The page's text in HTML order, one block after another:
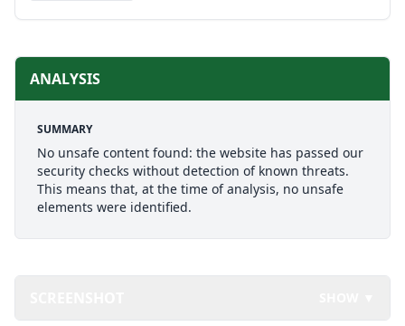
ANALYSIS
SUMMARY
No unsafe content found: the website has passed our
security checks without detection of known threats.
This means that, at the time of analysis, no unsafe
elements were identified.